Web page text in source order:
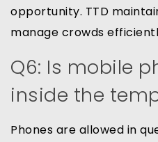
opportunity. TTD
manage crowds
Q6: Is mobile
inside the
Phones are allowed in